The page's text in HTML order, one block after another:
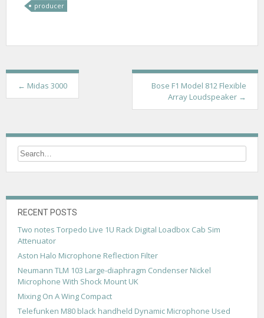
producer
t
v
← Midas 3000
Bose F1 Model 812 Flexible
Array Loudspeaker →
RECENT POSTS
Two notes Torpedo Live 1U Rack Digital Loadbox Cab Sim
Attenuator
Aston Halo Microphone Reflection Filter
Neumann TLM 103 Large-diaphragm Condenser Nickel
Microphone With Shock Mount UK
Mixing On A Wing Compact
Telefunken M80 black handheld Dynamic Microphone Used